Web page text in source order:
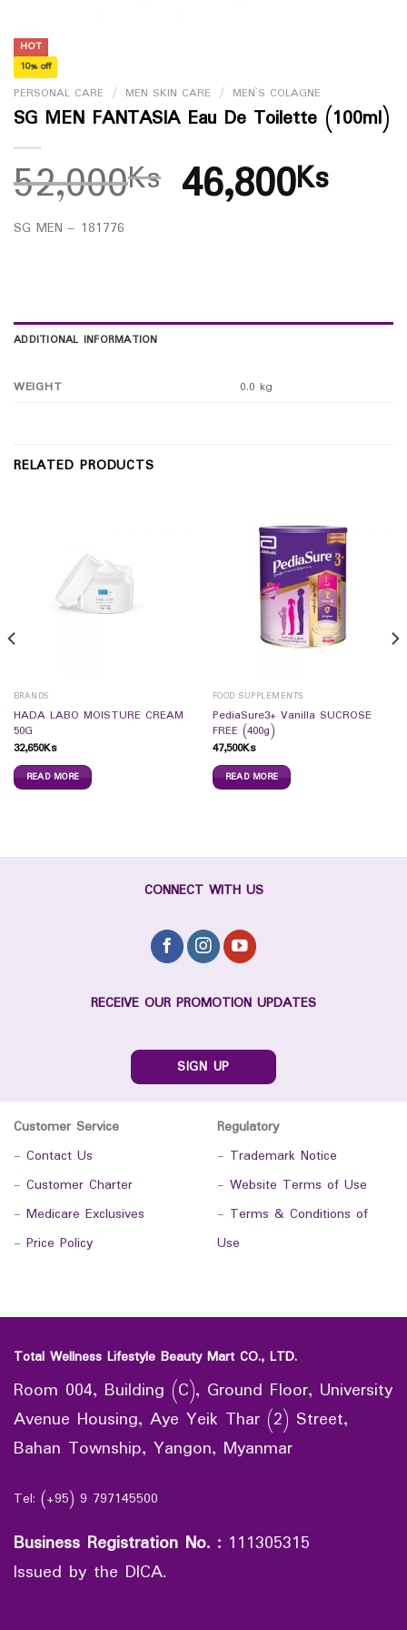
HOT
10% off
PERSONAL CARE / MEN SKIN CARE / MEN`S COLAGNE
SG MEN FANTASIA Eau De Toilette (100ml)
52,000Ks 46,800Ks
SG MEN – 181776
ADDITIONAL INFORMATION
WEIGHT 0.0 kg
RELATED PRODUCTS
BRANDS
HADA LABO MOISTURE CREAM
50G
32,650Ks
READ MORE
FOOD SUPPLEMENTS
PediaSure3+ Vanilla SUCROSE
FREE (400g)
47,500Ks
READ MORE
CONNECT WITH US
RECEIVE OUR PROMOTION UPDATES
SIGN UP
Customer Service
- Contact Us
- Customer Charter
- Medicare Exclusives
- Price Policy
Regulatory
- Trademark Notice
- Website Terms of Use
- Terms & Conditions of
Use
Total Wellness Lifestyle Beauty Mart CO., LTD.
Room 004, Building (C), Ground Floor, University
Avenue Housing, Aye Yeik Thar (2) Street,
Bahan Township, Yangon, Myanmar
Tel: (+95) 9 797145500
Business Registration No. : 111305315
Issued by the DICA.